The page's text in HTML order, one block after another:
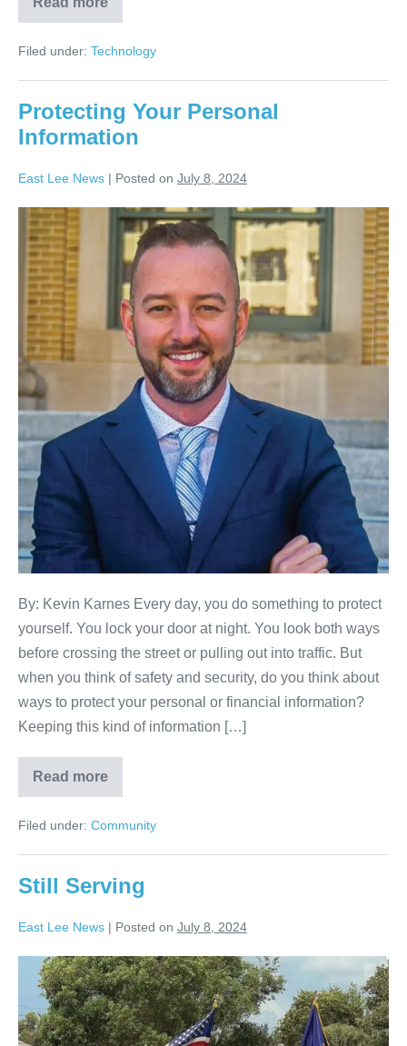
Filed under: Technology
Protecting Your Personal
Information
East Lee News | Posted on July 8, 2024
By: Kevin Karnes Every day, you do something to protect
yourself. You lock your door at night. You look both ways
before crossing the street or pulling out into traffic. But
when you think of safety and security, do you think about
ways to protect your personal or financial information?
Keeping this kind of information […]
Read more
Filed under: Community
Still Serving
East Lee News | Posted on July 8, 2024